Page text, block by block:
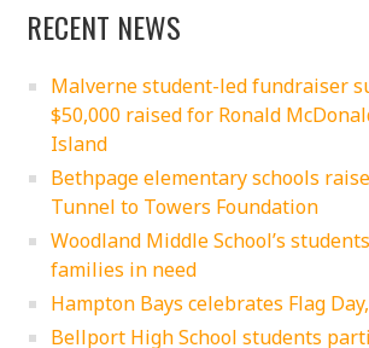
RECENT NEWS
Malverne student-led fundraiser
$50,000 raised for Ronald
Island
Bethpage elementary schools
Tunnel to Towers Foundation
Woodland Middle School’s
families in need
Hampton Bays celebrates Flag
Bellport High School students